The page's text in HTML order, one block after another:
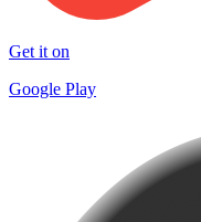
Get it on
Google Play